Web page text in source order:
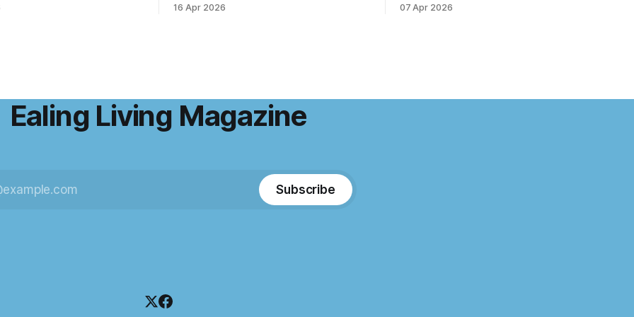
spent more than a few
violet-blue spreads across the forest
16 Apr 2026
over the years. I step away from home,
07 Apr 2026
Ealing Living Magazine
Subscribe